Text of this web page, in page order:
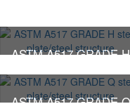
ASTM A517 GRADE H
steel plate/steel
ASTM A517 GRADE Q